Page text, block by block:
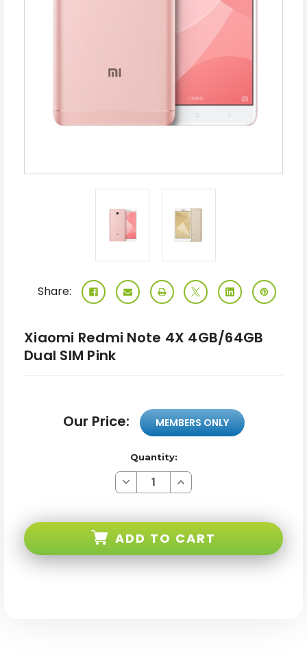
Share:
Xiaomi Redmi Note 4X 4GB/64GB
Dual SIM Pink
Our Price: MEMBERS ONLY
Quantity:
Decrease
Quantity
4X
Dual
Increase
Quantity
4X
Dual
ADD TO CART